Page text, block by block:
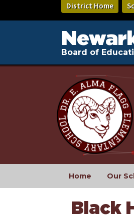
main
District Home
Board of
Home Our
Black